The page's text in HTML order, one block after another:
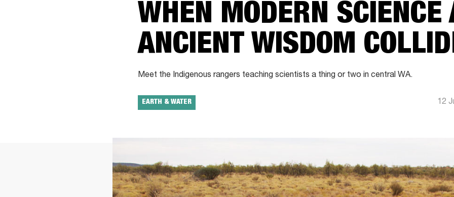
WHEN MODERN SCIENCE
ANCIENT WISDOM
Meet the Indigenous rangers teaching scientists a thing or two in central WA.
EARTH & WATER 12